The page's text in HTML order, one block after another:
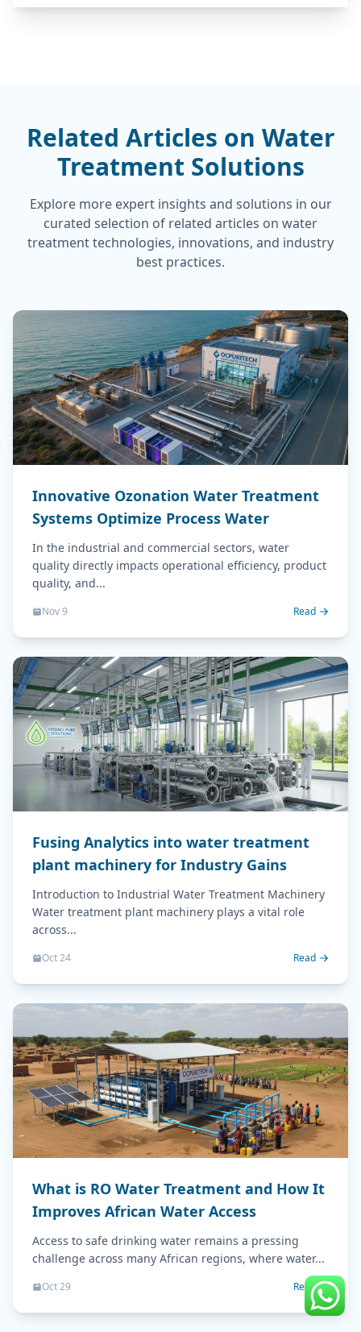
Related Articles on Water
Treatment Solutions
Explore more expert insights and solutions in our
curated selection of related articles on water
treatment technologies, innovations, and industry
best practices.
Innovative Ozonation Water Treatment
Systems Optimize Process Water
In the industrial and commercial sectors, water
quality directly impacts operational efficiency, product
quality, and...
Nov 9 Read
Fusing Analytics into water treatment
plant machinery for Industry Gains
Introduction to Industrial Water Treatment Machinery
Water treatment plant machinery plays a vital role
across...
Oct 24 Read
What is RO Water Treatment and How It
Improves African Water Access
Access to safe drinking water remains a pressing
challenge across many African regions, where water...
Oct 29 Read